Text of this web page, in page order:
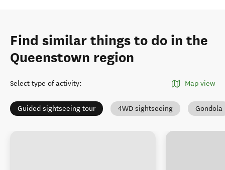
Find similar things to do in the
Queenstown region
Select type of activity: Map view
Guided sightseeing tour 4WD sightseeing Gondola